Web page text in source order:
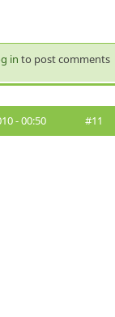
in to post comments
- 00:50 #11